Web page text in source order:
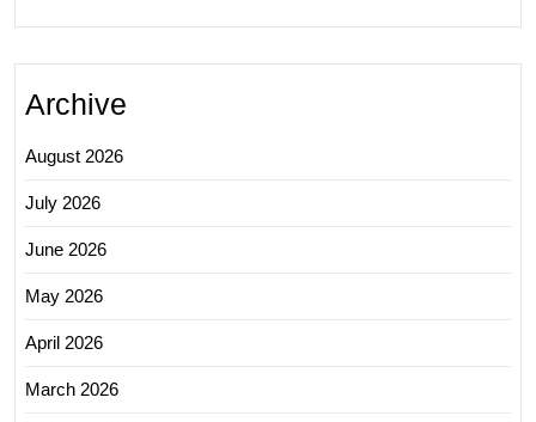
Archive
August 2026
July 2026
June 2026
May 2026
April 2026
March 2026